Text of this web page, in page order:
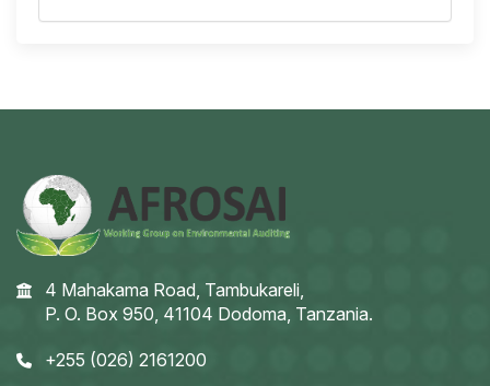
4 Mahakama Road, Tambukareli,
P. O. Box 950, 41104 Dodoma, Tanzania.
+255 (026) 2161200